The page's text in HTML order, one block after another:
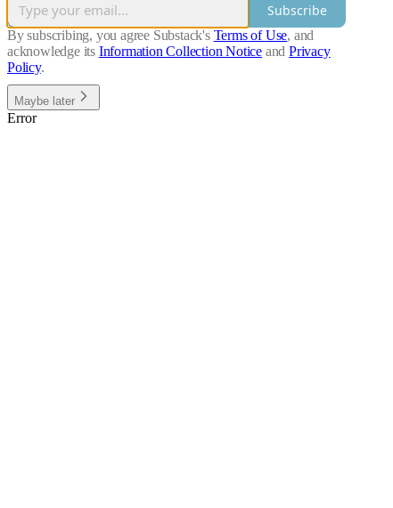
Subscribe
By subscribing, you agree Substack's Terms of Use, and
acknowledge its Information Collection Notice and Privacy
Policy.
Maybe later
Error